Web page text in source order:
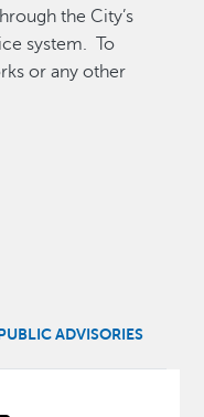
the City’s
system. To
or any other
PUBLIC ADVISORIES